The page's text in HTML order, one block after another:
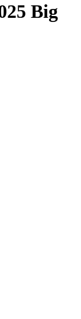
Big